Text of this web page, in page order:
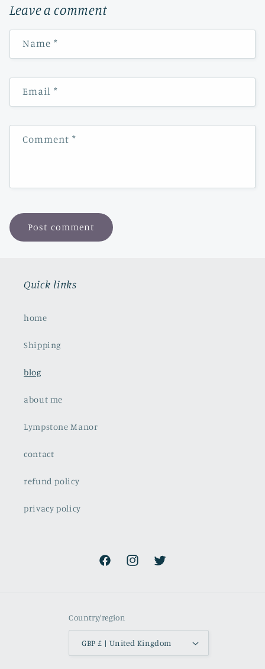
Leave a comment
Name *
Email*
Comment*
Quick links
home
Shipping
blog
about me
Lympstone Manor
contact
refund policy
privacy policy
FacebookInstagramTwitter
Country/region
GBP £ | United Kingdom